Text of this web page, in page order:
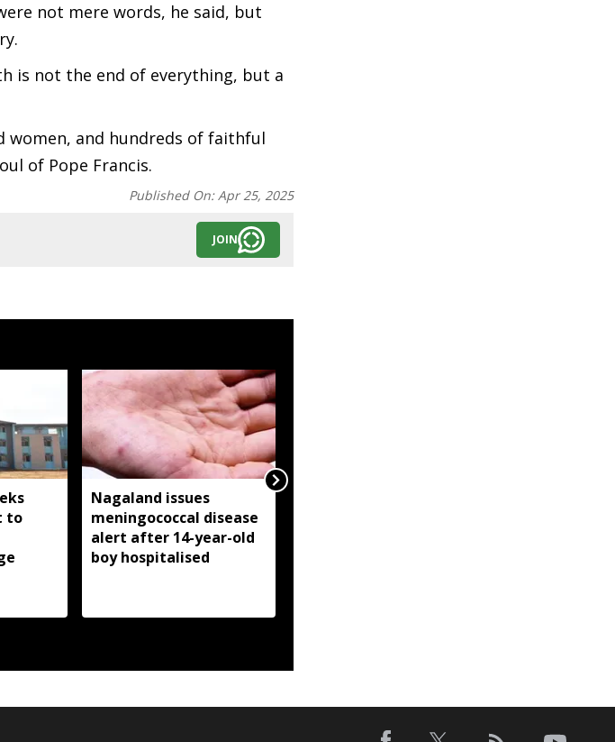
not mere words, he said, but
is not the end of everything, but a
women, and hundreds of faithful
of Pope Francis.
Published On:Apr 25, 2025
JOIN
to
Nagaland issues
meningococcal disease
alert after 14-year-old
boy hospitalised